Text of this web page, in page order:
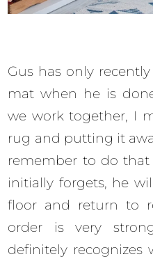
Gus has only
mat when he is
we work together, I
rug and putting it
remember to do
initially forgets, he
floor and return to
order is very
definitely